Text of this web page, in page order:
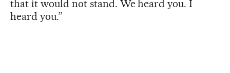
that it would not stand. We heard you. I
heard you.”